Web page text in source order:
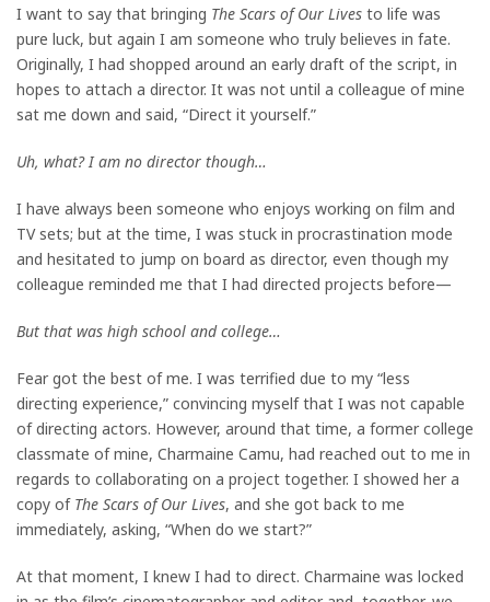
I want to say that bringing The Scars of Our Lives to life was
pure luck, but again I am someone who truly believes in fate.
Originally, I had shopped around an early draft of the script, in
hopes to attach a director. It was not until a colleague of mine
sat me down and said, “Direct it yourself.”
Uh, what? I am no director though…
I have always been someone who enjoys working on film and
TV sets; but at the time, I was stuck in procrastination mode
and hesitated to jump on board as director, even though my
colleague reminded me that I had directed projects before—
But that was high school and college…
Fear got the best of me. I was terrified due to my “less
directing experience,” convincing myself that I was not capable
of directing actors. However, around that time, a former college
classmate of mine, Charmaine Camu, had reached out to me in
regards to collaborating on a project together. I showed her a
copy of The Scars of Our Lives, and she got back to me
immediately, asking, “When do we start?”
At that moment, I knew I had to direct. Charmaine was locked